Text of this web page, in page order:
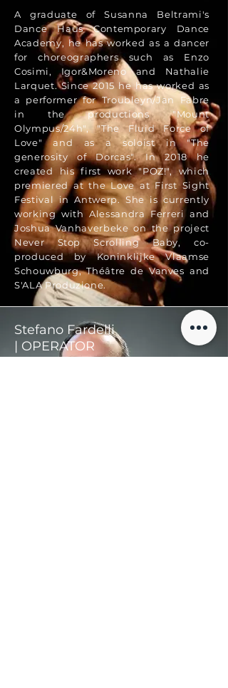
A graduate of Susanna Beltrami's
Dance Haus Contemporary Dance
Academy, he has worked as a dancer
for choreographers such as Enzo
Cosimi, Igor&Moreno and Nathalie
Larquet. Since 2015 he has worked as
a performer for Troubleyn/Jan Fabre
in the productions "Mount
Olympus/24h", "The Fluid Force of
Love" and as a soloist in "The
generosity of Dorcas". In 2018 he
created his first work "POZ!", which
premiered at the Love at First Sight
Festival in Antwerp. She is currently
working with Alessandra Ferreri and
Joshua Vanhaverbeke on the project
Never Stop Scrolling Baby, co-
produced by Koninklijke Vlaamse
Schouwburg, Théâtre de Vanves and
S'ALA Produzione.
Stefano Fardelli
| OPERATOR